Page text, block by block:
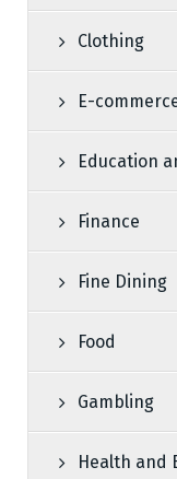
Clothing
E-
Education
Finance
Fine Dining
Food
Gambling
Health and